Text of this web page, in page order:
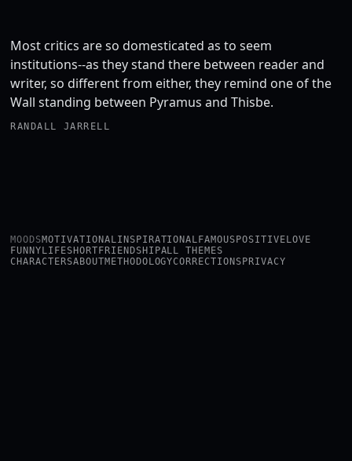
Most critics are so domesticated as to seem
institutions--as they stand there between reader and
writer, so different from either, they remind one of the
Wall standing between Pyramus and Thisbe.
RANDALL JARRELL
MOODSMOTIVATIONALINSPIRATIONAL FAMOUS POSITIVE LOVE
FUNNY LIFESHORT FRIENDSHIPALL THEMES
CHARACTERSABOUTMETHODOLOGYCORRECTIONS PRIVACY